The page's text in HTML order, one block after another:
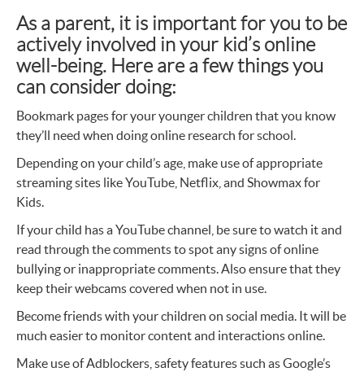
As a parent, it is important for you to be
actively involved in your kid’s online
well-being. Here are a few things you
can consider doing:
Bookmark pages for your younger children that you know
they’ll need when doing online research for school.
Depending on your child’s age, make use of appropriate
streaming sites like YouTube, Netflix, and Showmax for
Kids.
If your child has a YouTube channel, be sure to watch it and
read through the comments to spot any signs of online
bullying or inappropriate comments. Also ensure that they
keep their webcams covered when not in use.
Become friends with your children on social media. It will be
much easier to monitor content and interactions online.
Make use of Adblockers, safety features such as Google’s